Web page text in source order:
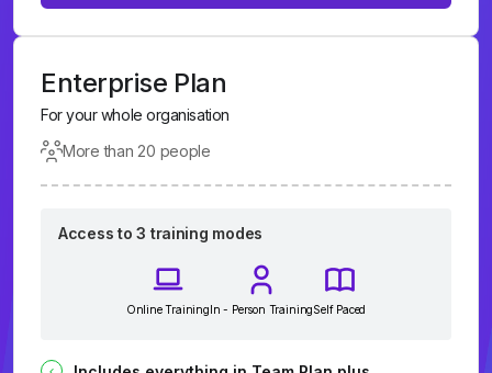
Enterprise Plan
For your whole organisation
More than 20 people
Access to 3 training modes
Online TrainingIn - Person TrainingSelf Paced